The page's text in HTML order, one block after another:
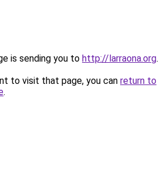
is sending you to http://larraona.org.
to visit that page, you can return to
.